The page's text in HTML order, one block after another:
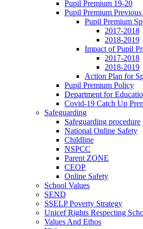
Pupil Premium 19-20
Pupil Premium Previous
Pupil Premium
2017-2018
2018-2019
Impact of Pupil
2017-2018
2018-2019
Action Plan for
Pupil Premium Policy
Department for
Covid-19 Catch Up
Safeguarding
Safeguarding procedure
National Online Safety
Childline
NSPCC
Parent ZONE
CEOP
Online Safety
School Values
SEND
SSELP Poverty Strategy
Unicef Rights Respecting
Values And Ethos